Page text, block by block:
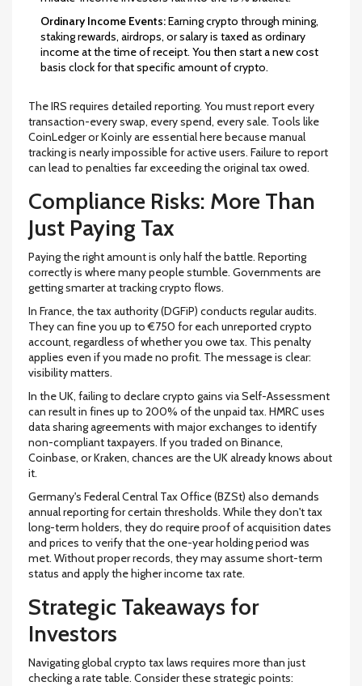
Ordinary Income Events:Earning crypto through mining,
staking rewards, airdrops, or salary is taxed as ordinary
income at the time of receipt. You then start a new cost
basis clock for that specific amount of crypto.
The IRS requires detailed reporting. You must report every
transaction-every swap, every spend, every sale. Tools like
CoinLedger or Koinly are essential here because manual
tracking is nearly impossible for active users. Failure to report
can lead to penalties far exceeding the original tax owed.
Compliance Risks: More Than
Just Paying Tax
Paying the right amount is only half the battle. Reporting
correctly is where many people stumble. Governments are
getting smarter at tracking crypto flows.
In France, the tax authority (DGFiP) conducts regular audits.
They can fine you up to€750 for each unreported crypto
account, regardless of whether you owe tax. This penalty
applies even if you made no profit. The message is clear:
visibility matters.
In theUK, failing to declare crypto gains via Self-Assessment
can result in fines up to 200% of the unpaid tax. HMRC uses
data sharing agreements with major exchanges to identify
non-compliant taxpayers. If you traded on Binance,
Coinbase, or Kraken, chances are the UK already knows about
it.
Germany's Federal Central Tax Office (BZSt) also demands
annual reporting for certain thresholds. While they don't tax
long-term holders, they do require proof of acquisition dates
and prices to verify that the one-year holding period was
met. Without proper records, they may assume short-term
status and apply the higher income tax rate.
Strategic Takeaways for
Investors
Navigating global crypto tax laws requires more than just
checking a rate table. Consider these strategic points: